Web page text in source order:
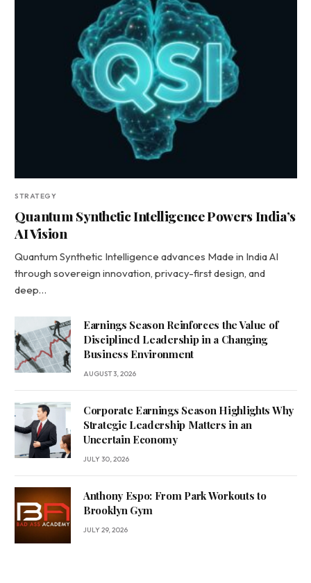
STRATEGY
Quantum Synthetic Intelligence Powers India’s
AI Vision
Quantum Synthetic Intelligence advances Made in India AI
through sovereign innovation, privacy-first design, and
deep…
Earnings Season Reinforces the Value of
Disciplined Leadership in a Changing
Business Environment
AUGUST 3, 2026
Corporate Earnings Season Highlights Why
Strategic Leadership Matters in an
Uncertain Economy
JULY 30, 2026
Anthony Espo: From Park Workouts to
Brooklyn Gym
JULY 29, 2026